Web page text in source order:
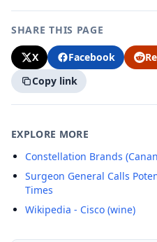
SHARE THIS PAGE
X Facebook
Copy link
EXPLORE MORE
Constellation Brands
Surgeon General Calls
Times
Wikipedia - Cisco (wine)